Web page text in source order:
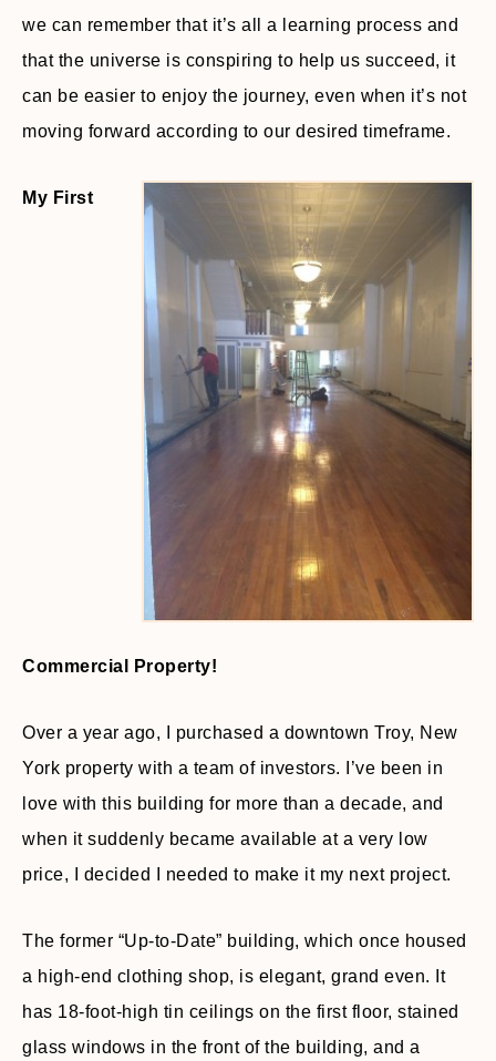
we can remember that it’s all a learning process and
that the universe is conspiring to help us succeed, it
can be easier to enjoy the journey, even when it’s not
moving forward according to our desired timeframe.
My First
Commercial Property!
Over a year ago, I purchased a downtown Troy, New
York property with a team of investors. I’ve been in
love with this building for more than a decade, and
when it suddenly became available at a very low
price, I decided I needed to make it my next project.
The former “Up-to-Date” building, which once housed
a high-end clothing shop, is elegant, grand even. It
has 18-foot-high tin ceilings on the first floor, stained
glass windows in the front of the building, and a